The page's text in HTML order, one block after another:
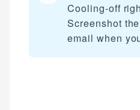
Cooling-off
Screenshot
email when